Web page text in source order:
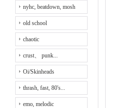
nyhc, beatdown, mosh
old school
chaotic
crust、 punk...
Oi/Skinheads
thrash, fast, 80's...
emo, melodic